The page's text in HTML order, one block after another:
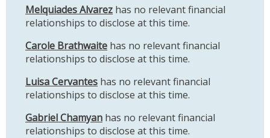
Melquiades Alvarez has no relevant financial
relationships to disclose at this time.
Carole Brathwaite has no relevant financial
relationships to disclose at this time.
Luisa Cervantes has no relevant financial
relationships to disclose at this time.
Gabriel Chamyan has no relevant financial
relationships to disclose at this time.